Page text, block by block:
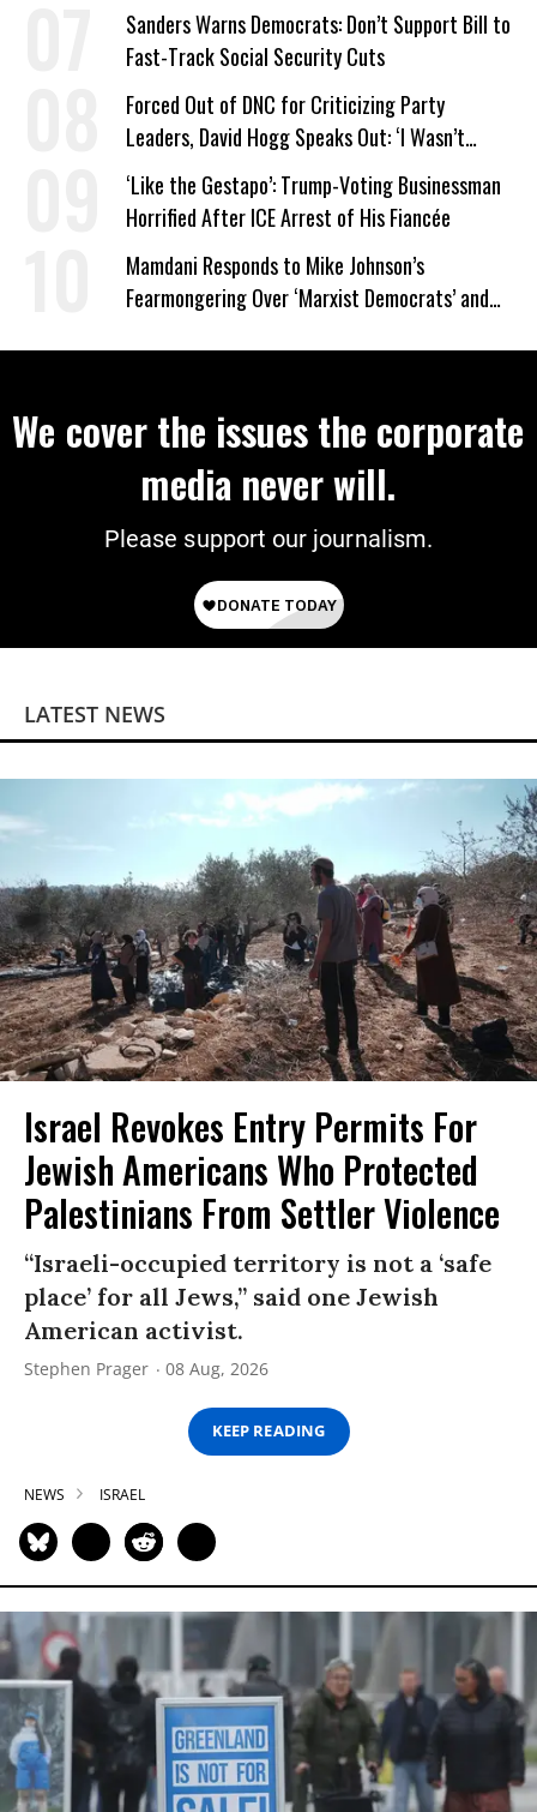
Sanders Warns Democrats: Don’t Support Bill to
Fast-Track Social Security Cuts
Forced Out of DNC for Criticizing Party
Leaders, David Hogg Speaks Out: ‘I Wasn’t
Wrong’
‘Like the Gestapo’: Trump-Voting Businessman
Horrified After ICE Arrest of His Fiancée
Mamdani Responds to Mike Johnson’s
Fearmongering Over ‘Marxist Democrats’ and
We cover the issues the corporate
media never will.
Please support our journalism.
LATEST NEWS
Israel Revokes Entry Permits For
Jewish Americans Who Protected
Palestinians From Settler Violence
“Israeli-occupied territory is not a ‘safe
place’ for all Jews,” said one Jewish
American activist.
Stephen Prager 08 Aug, 2026
KEEP READING
NEWS ISRAEL